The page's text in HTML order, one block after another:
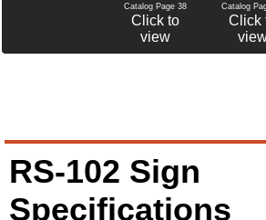
Catalog Page 38
Click to
view
Catalog
Click
RS-102 Sign
Specifications